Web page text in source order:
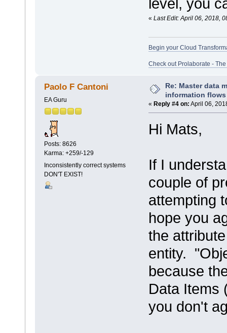
« Last Edit: April 06, 2018,
Begin your Cloud
Check out Prolaborate -
Paolo F Cantoni
EA Guru
Posts: 8626
Karma: +259/-129
Inconsistently correct systems
DON'T EXIST!
Re: Master data
information flows
« Reply #4 on: April 06,
Hi Mats,
If I
couple of
attempting
hope you
the
entity.
because
Data Items
you don't